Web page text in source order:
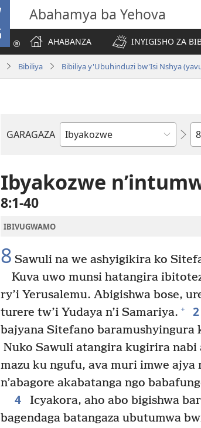
Abahamya ba Yehova
AHABANZA
INYIGISHO ZA
Bibiliya Bibiliya y'Ubuhinduzi bw'Isi Nshya
GARAGAZA
Igitabo
Ibyakozwe
8:1-40
IBIVUGWAMO
8 Sawuli na we ashyigikira ko
Kuva uwo munsi hatangira
ry’i Yerusalemu. Abigishwa bose,
turere tw’i Yudaya n’i Samariya. + 2
bajyana Sitefano
Nuko Sawuli atangira kugirira
mazu ku ngufu, ava muri imwe ajya
n’abagore akabatanga ngo
4
Icyakora, aho abo bigishwa
bagendaga batangaza ubutumwa